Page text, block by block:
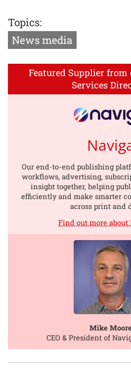
Topics:
News media
Featured Supplier
Services
Our end-to-end publishing
workflows, advertising,
insight together, helping
efficiently and make smarter
across print and
Find out more
Mike Moore
CEO & President of